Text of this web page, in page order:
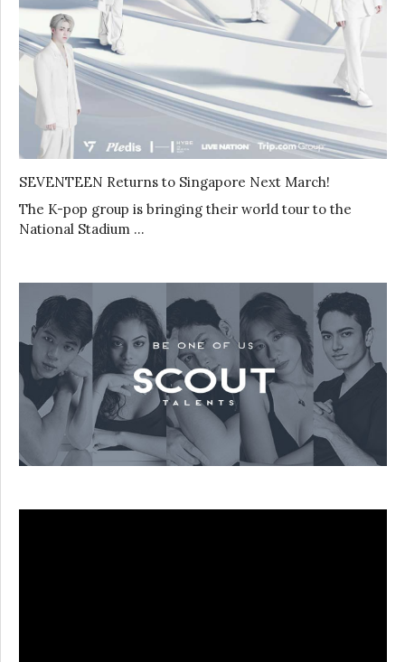
SEVENTEEN Returns to Singapore Next March!
The K-pop group is bringing their world tour to the
National Stadium …